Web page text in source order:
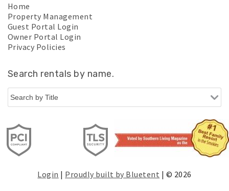
Home
Property Management
Guest Portal Login
Owner Portal Login
Privacy Policies
Search rentals by name.
Login | Proudly built by Bluetent | © 2026